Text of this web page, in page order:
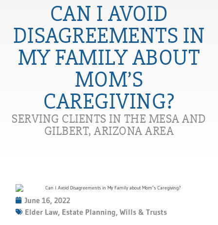
CAN I AVOID
DISAGREEMENTS IN
MY FAMILY ABOUT
MOM’S
CAREGIVING?
SERVING CLIENTS IN THE MESA AND
GILBERT, ARIZONA AREA
June 16, 2022
Elder Law, Estate Planning,Wills & Trusts